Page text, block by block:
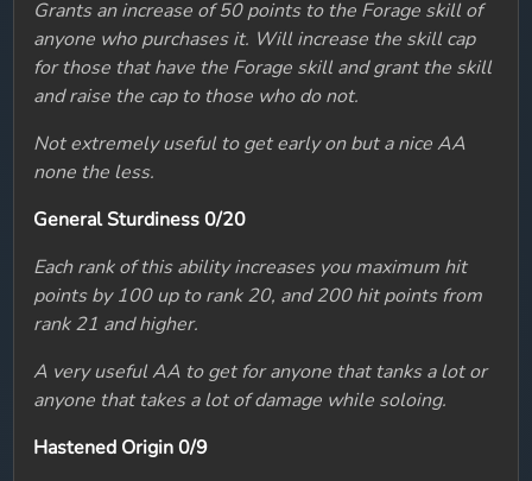
Grants an increase of 50 points to the Forage skill of
anyone who purchases it. Will increase the skill cap
for those that have the Forage skill and grant the skill
and raise the cap to those who do not.
Not extremely useful to get early on but a nice AA
none the less.
General Sturdiness 0/20
Each rank of this ability increases you maximum hit
points by 100 up to rank 20, and 200 hit points from
rank 21 and higher.
A very useful AA to get for anyone that tanks a lot or
anyone that takes a lot of damage while soloing.
Hastened Origin 0/9